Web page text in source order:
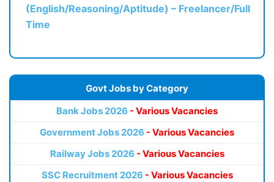
(English/Reasoning/Aptitude) – Freelancer/Full
Time
Govt Jobs by Category
Bank Jobs 2026 - Various Vacancies
Government Jobs 2026 - Various Vacancies
Railway Jobs 2026 - Various Vacancies
SSC Recruitment 2026 - Various Vacancies